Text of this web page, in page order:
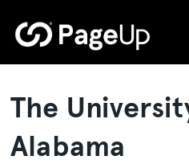
to
The
Alabama